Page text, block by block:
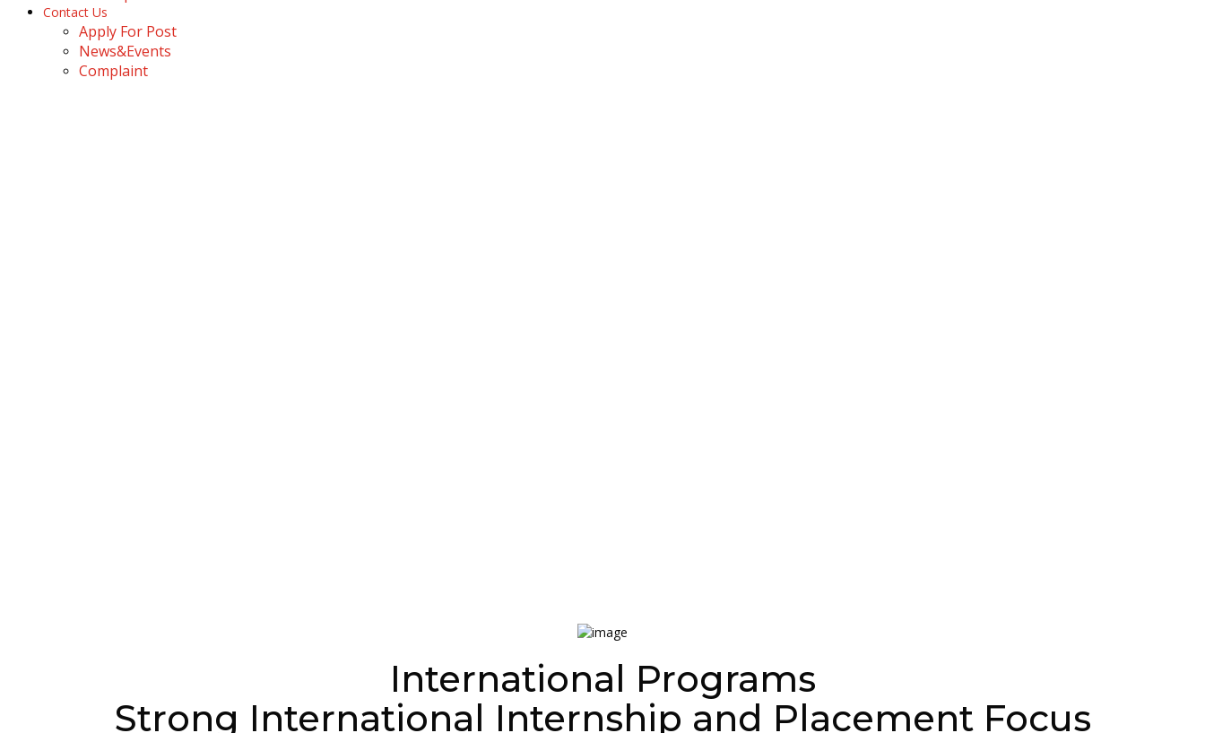
Contact Us
Apply For Post
News&Events
Complaint
International Programs
Strong International Internship and Placement Focus